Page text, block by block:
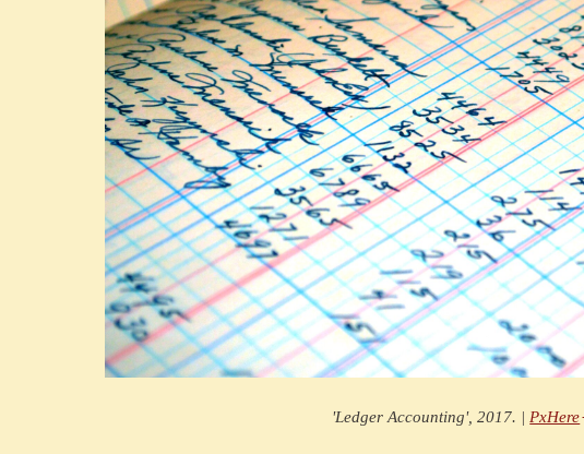
'Ledger Accounting', 2017. | PxHere